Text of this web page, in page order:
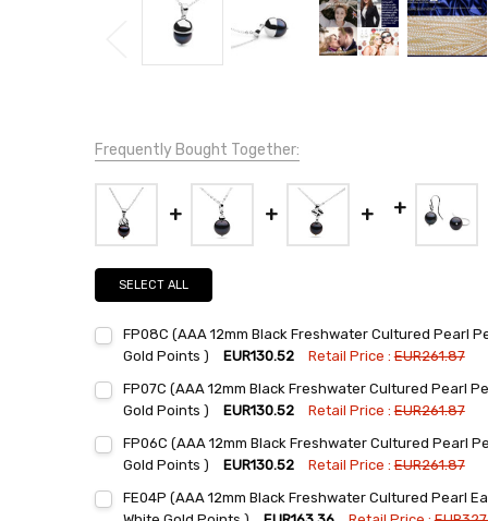
Frequently Bought Together:
SELECT ALL
FP08C (AAA 12mm Black Freshwater Cultured Pearl
Gold Points )
EUR130.52 Retail Price :EUR261.87
Stock:
DECREASE QUANTITY:INCREASE QUANTITY:
FP07C (AAA 12mm Black Freshwater Cultured Pearl
Gold Points )
EUR130.52 Retail Price :EUR261.87
Stock:
DECREASE QUANTITY:INCREASE QUANTITY:
FP06C (AAA 12mm Black Freshwater Cultured Pearl
Gold Points )
EUR130.52 Retail Price :EUR261.87
Stock:
DECREASE QUANTITY:INCREASE QUANTITY:
FE04P (AAA 12mm Black Freshwater Cultured Pearl